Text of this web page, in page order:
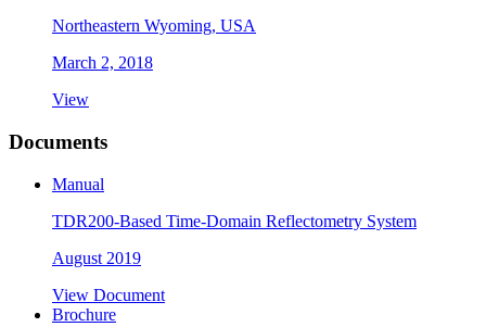
Northeastern Wyoming, USA
March 2, 2018
View
Documents
Manual
TDR200-Based Time-Domain Reflectometry System
August 2019
View Document
Brochure